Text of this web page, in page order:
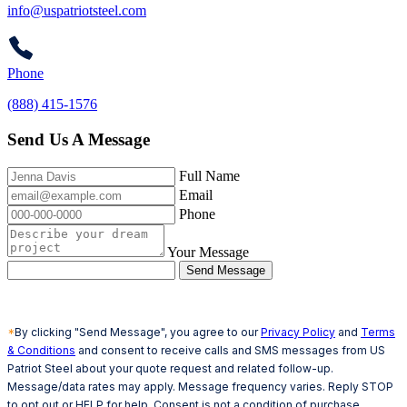
info@uspatriotsteel.com
Phone
(888) 415-1576
Send Us A Message
Full Name
Email
Phone
Your Message
Send Message
*By clicking "Send Message", you agree to ourPrivacy Policy and Terms
& Conditions and consent to receive calls and SMS messages from US
Patriot Steel about your quote request and related follow-up.
Message/data rates may apply. Message frequency varies. Reply STOP